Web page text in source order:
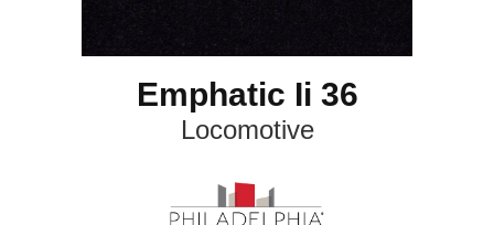
Emphatic Ii 36
Locomotive